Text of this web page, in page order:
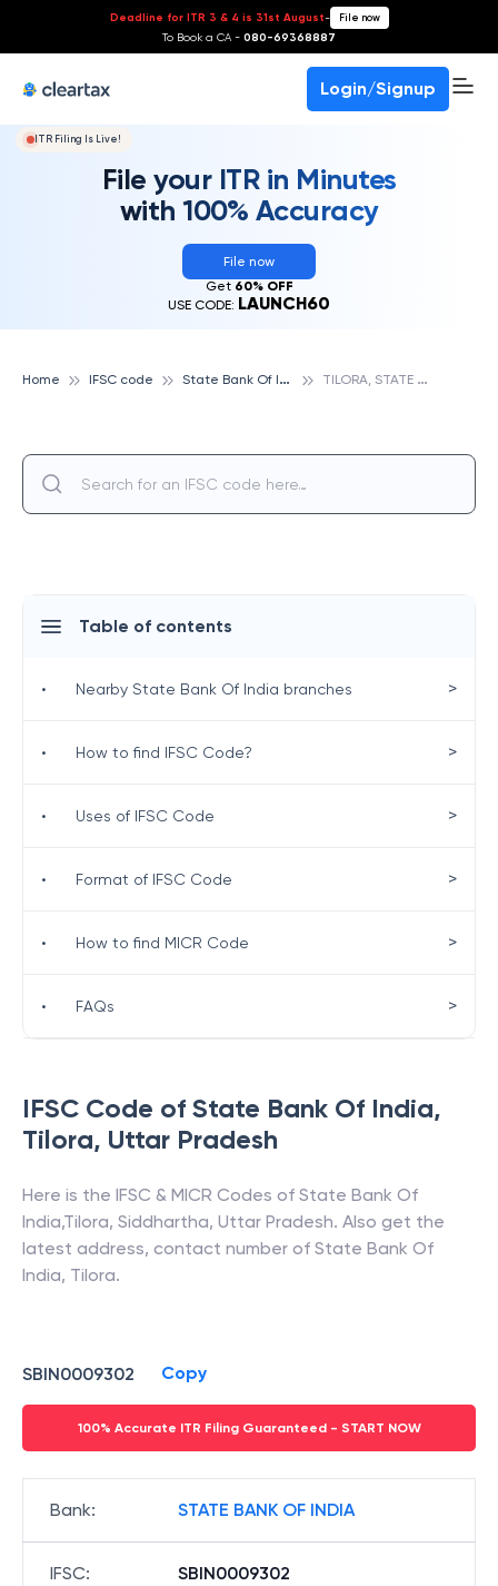
Deadline for ITR 3 & 4 is 31st August- File now
To Book a CA - 080-69368887
Login/Signup
ITR Filing Is Live!
File your ITR in Minutes
with 100% Accuracy
File now
Get 60% OFF
USE CODE: LAUNCH60
Home IFSC code S
tate Bank Of India T
ILORA, STATE BANK OF INDIA
IFSC Code of State Bank Of India,
Tilora, Uttar Pradesh
Here is the IFSC & MICR Codes of State Bank Of
India,Tilora, Siddhartha, Uttar Pradesh. Also get the
latest address, contact number of State Bank Of
India, Tilora.
SBIN0009302 Copy
100% Accurate ITR Filing Guaranteed - START NOW
Bank: STATE BANK OF INDIA
IFSC: SBIN0009302
Table of contents
• Nearby State Bank Of India branches >
• How to find IFSC Code? >
• Uses of IFSC Code >
• Format of IFSC Code >
• How to find MICR Code >
• FAQs >